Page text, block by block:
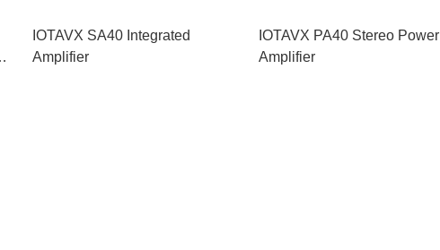
IOTAVX SA40 Integrated
Amplifier
IOTAVX PA40 Stereo Power
Amplifier